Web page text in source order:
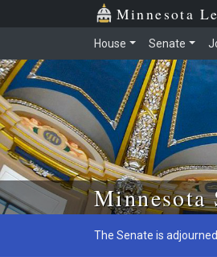
Skip to main content
Minnesota
House Senate
Minnesota
The Senate is